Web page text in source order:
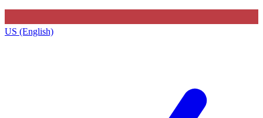
US (English)